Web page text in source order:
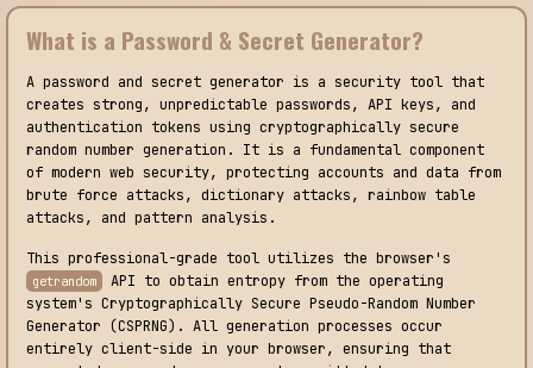
What is a Password & Secret Generator?
A password and secret generator is a security tool that
creates strong, unpredictable passwords, API keys, and
authentication tokens using cryptographically secure
random number generation. It is a fundamental component
of modern web security, protecting accounts and data from
brute force attacks, dictionary attacks, rainbow table
attacks, and pattern analysis.
This professional-grade tool utilizes the browser's
getrandom
API to obtain entropy from the operating
system's Cryptographically Secure Pseudo-Random Number
Generator (CSPRNG). All generation processes occur
entirely client-side in your browser, ensuring that